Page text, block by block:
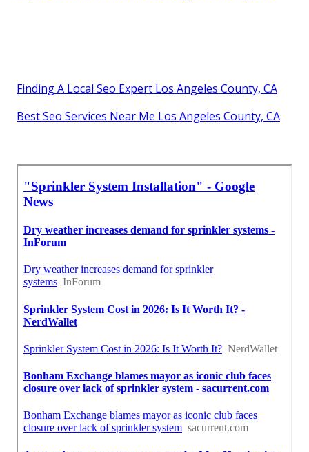
Finding A Local Seo Expert Los Angeles County, CA
Best Seo Services Near Me Los Angeles County, CA